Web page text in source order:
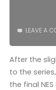
LEAVE A
After the
to the
the final